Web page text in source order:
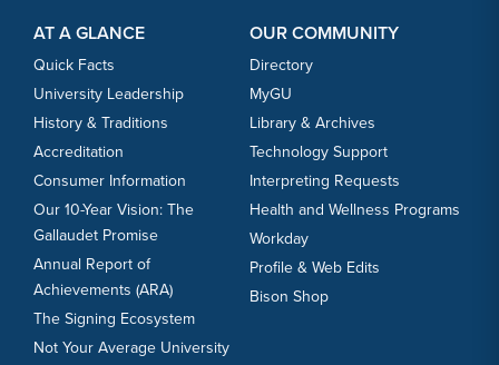
AT A GLANCE
Quick Facts
University Leadership
History & Traditions
Accreditation
Consumer Information
Our 10-Year Vision: The
Gallaudet Promise
Annual Report of
Achievements (ARA)
The Signing Ecosystem
Not Your Average University
OUR COMMUNITY
Directory
MyGU
Library & Archives
Technology Support
Interpreting Requests
Health and Wellness Programs
Workday
Profile & Web Edits
Bison Shop